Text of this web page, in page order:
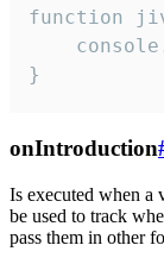
function
}
onIntroduction
Is executed when a
be used to track
pass them in other